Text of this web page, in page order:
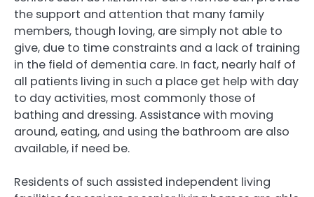
the support and attention that many family
members, though loving, are simply not able to
give, due to time constraints and a lack of training
in the field of dementia care. In fact, nearly half of
all patients living in such a place get help with day
to day activities, most commonly those of
bathing and dressing. Assistance with moving
around, eating, and using the bathroom are also
available, if need be.
Residents of such assisted independent living